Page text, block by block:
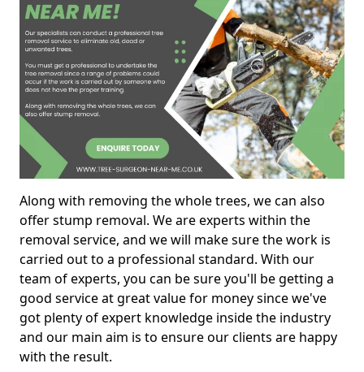
Along with removing the whole trees, we can also
offer stump removal. We are experts within the
removal service, and we will make sure the work is
carried out to a professional standard. With our
team of experts, you can be sure you'll be getting a
good service at great value for money since we've
got plenty of expert knowledge inside the industry
and our main aim is to ensure our clients are happy
with the result.